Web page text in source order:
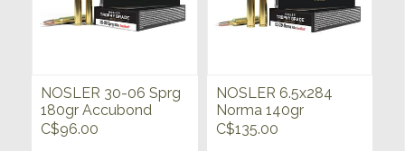
NOSLER 30-06 Sprg
180gr Accubond
Trophy Grade 20ct
C$96.00
NOSLER 6.5x284
Norma 140gr
Accubond Trophy
C$135.00